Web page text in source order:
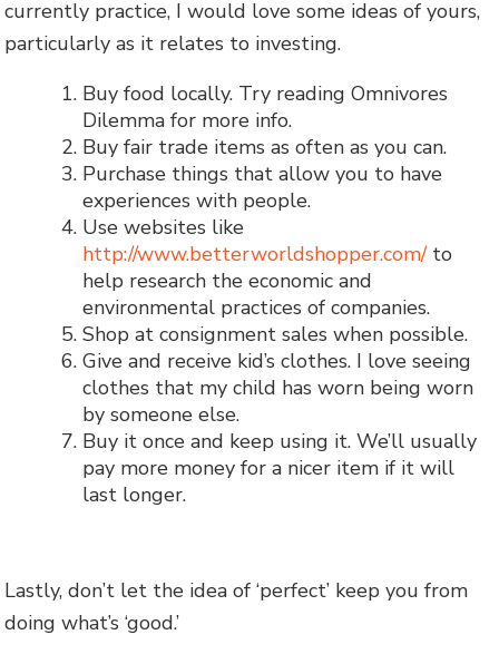
currently practice, I would love some ideas of yours,
particularly as it relates to investing.
Buy food locally. Try reading Omnivores
Dilemma for more info.
Buy fair trade items as often as you can.
Purchase things that allow you to have
experiences with people.
Use websites like
http://www.betterworldshopper.com/to
help research the economic and
environmental practices of companies.
Shop at consignment sales when possible.
Give and receive kid’s clothes. I love seeing
clothes that my child has worn being worn
by someone else.
Buy it once and keep using it. We’ll usually
pay more money for a nicer item if it will
last longer.
Lastly, don’t let the idea of ‘perfect’ keep you from
doing what’s ‘good.’